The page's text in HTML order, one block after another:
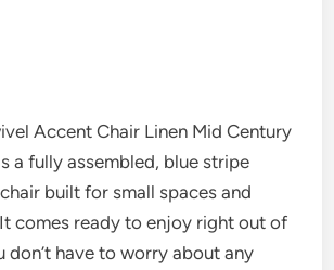
Accent Chair Linen Mid Century
a fully assembled, blue stripe
built for small spaces and
comes ready to enjoy right out of
don’t have to worry about any